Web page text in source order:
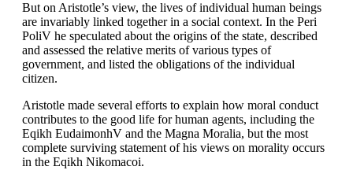
But on Aristotle’s view, the lives of individual human beings
are invariably linked together in a social context. In the Peri
PoliV he speculated about the origins of the state, described
and assessed the relative merits of various types of
government, and listed the obligations of the individual
citizen.
Aristotle made several efforts to explain how moral conduct
contributes to the good life for human agents, including the
Eqikh EudaimonhV and the Magna Moralia, but the most
complete surviving statement of his views on morality occurs
in the Eqikh Nikomacoi.